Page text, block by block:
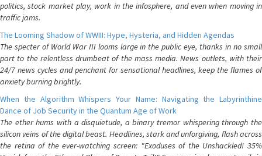
politics, stock market play, work in the infosphere, and even when moving in
traffic jams.
The Looming Shadow of WWIII: Hype, Hysteria, and Hidden Agendas
The specter of World War III looms large in the public eye, thanks in no small
part to the relentless drumbeat of the mass media. News outlets, with their
24/7 news cycles and penchant for sensational headlines, keep the flames of
anxiety burning brightly.
When the Algorithm Whispers Your Name: Navigating the Labyrinthine
Dance of Job Security in the Quantum Age of Work
The ether hums with a disquietude, a binary tremor whispering through the
silicon veins of the digital beast. Headlines, stark and unforgiving, flash across
the retina of the ever-watching screen: "Exoduses of the Unshackled! 35%